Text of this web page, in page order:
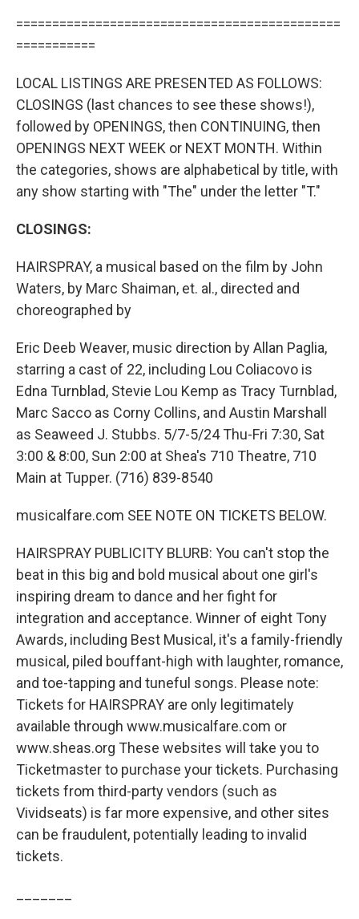
=============================================
===========
LOCAL LISTINGS ARE PRESENTED AS FOLLOWS:
CLOSINGS (last chances to see these shows!),
followed by OPENINGS, then CONTINUING, then
OPENINGS NEXT WEEK or NEXT MONTH. Within
the categories, shows are alphabetical by title, with
any show starting with "The" under the letter "T."
CLOSINGS:
HAIRSPRAY, a musical based on the film by John
Waters, by Marc Shaiman, et. al., directed and
choreographed by
Eric Deeb Weaver, music direction by Allan Paglia,
starring a cast of 22, including Lou Coliacovo is
Edna Turnblad, Stevie Lou Kemp as Tracy Turnblad,
Marc Sacco as Corny Collins, and Austin Marshall
as Seaweed J. Stubbs. 5/7-5/24 Thu-Fri 7:30, Sat
3:00 & 8:00, Sun 2:00 at Shea's 710 Theatre, 710
Main at Tupper. (716) 839-8540
musicalfare.com SEE NOTE ON TICKETS BELOW.
HAIRSPRAY PUBLICITY BLURB: You can't stop the
beat in this big and bold musical about one girl's
inspiring dream to dance and her fight for
integration and acceptance. Winner of eight Tony
Awards, including Best Musical, it's a family-friendly
musical, piled bouffant-high with laughter, romance,
and toe-tapping and tuneful songs. Please note:
Tickets for HAIRSPRAY are only legitimately
available through www.musicalfare.com or
www.sheas.org These websites will take you to
Ticketmaster to purchase your tickets. Purchasing
tickets from third-party vendors (such as
Vividseats) is far more expensive, and other sites
can be fraudulent, potentially leading to invalid
tickets.